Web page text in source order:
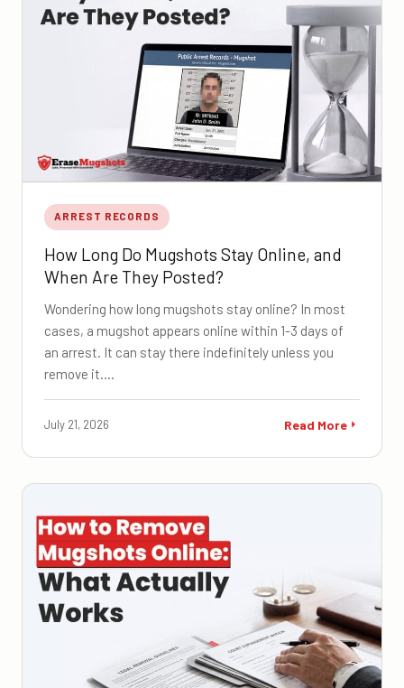
ARREST RECORDS
How Long Do Mugshots Stay Online, and
When Are They Posted?
Wondering how long mugshots stay online? In most
cases, a mugshot appears online within 1-3 days of
an arrest. It can stay there indefinitely unless you
remove it.…
July 21, 2026 Read More